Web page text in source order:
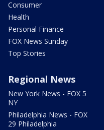
Consumer
Health
Personal Finance
FOX News Sunday
Top Stories
Regional News
New York News - FOX 5
NY
Philadelphia News - FOX
29 Philadelphia